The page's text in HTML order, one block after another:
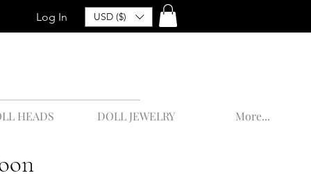
Log In USD ($)
HEADS DOLL JEWELRY More...